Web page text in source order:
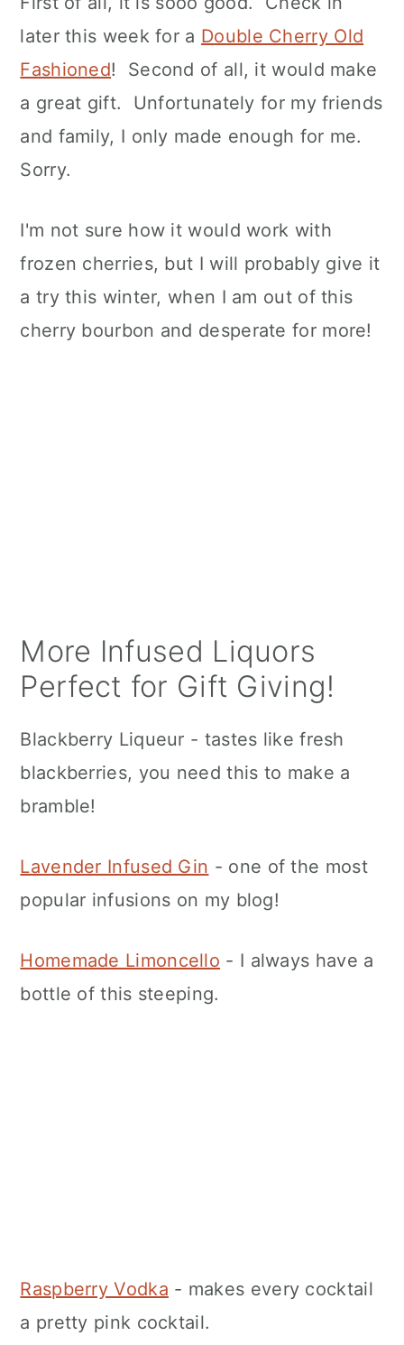
later this week for a Double Cherry Old
Fashioned! Second of all, it would make
a great gift. Unfortunately for my friends
and family, I only made enough for me.
Sorry.
I'm not sure how it would work with
frozen cherries, but I will probably give it
a try this winter, when I am out of this
cherry bourbon and desperate for more!
More Infused Liquors
Perfect for Gift Giving!
Blackberry Liqueur - tastes like fresh
blackberries, you need this to make a
bramble!
Lavender Infused Gin - one of the most
popular infusions on my blog!
Homemade Limoncello - I always have a
bottle of this steeping.
Raspberry Vodka - makes every cocktail
a pretty pink cocktail.